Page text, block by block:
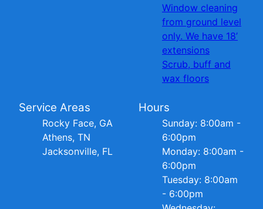
Window cleaning
from ground level
only. We have 18’
extensions
Scrub, buff and
wax floors
Service Areas
Rocky Face, GA
Athens, TN
Jacksonville, FL
Hours
Sunday: 8:00am -
6:00pm
Monday: 8:00am -
6:00pm
Tuesday: 8:00am
- 6:00pm